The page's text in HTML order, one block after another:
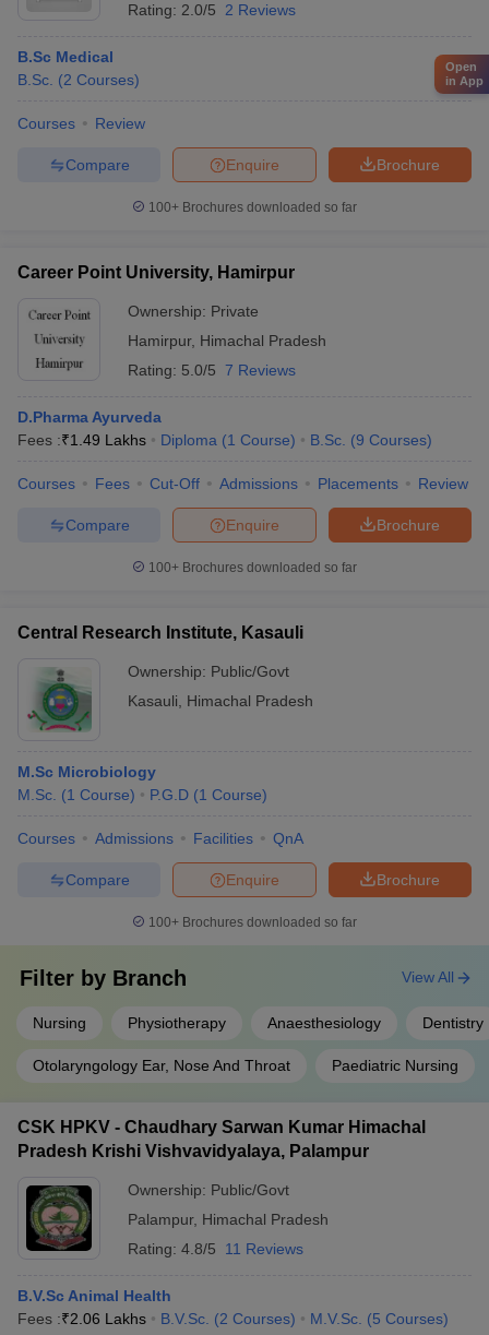
Rating: 2.0/5 2 Reviews
B.Sc Medical
B.Sc. (2 Courses)
Courses Review
Brochure
Enquire
Compare
100+ Brochures downloaded so far
Career Point University, Hamirpur
Ownership: Private
Hamirpur, Himachal Pradesh
Rating: 5.0/5 7 Reviews
D.Pharma Ayurveda
Fees :₹1.49 Lakhs Diploma (1 Course) B.Sc. (9 Courses)
Courses Fees Cut-Off Admissions Placements Review
Brochure
Enquire
Compare
100+ Brochures downloaded so far
Central Research Institute, Kasauli
Ownership: Public/Govt
Kasauli
Himachal Pradesh
M.Sc Microbiology
M.Sc. (1 Course) P.G.D (1 Course)
Courses Admissions Facilities QnA
Brochure
Enquire
Compare
100+ Brochures downloaded so far
Filter by Branch
Nursing Physiotherapy Anaesthesiology Dentistry
Otolaryngology Ear, Nose And Throat Paediatric Nursing
View All
CSK HPKV - Chaudhary Sarwan Kumar Himachal
Pradesh Krishi Vishvavidyalaya, Palampur
Ownership: Public/Govt
Palampur, Himachal Pradesh
Rating: 4.8/5 11 Reviews
B.V.Sc Animal Health
Fees :₹2.06 Lakhs B.V.Sc. (2 Courses) M.V.Sc. (5 Courses)
Open
in App